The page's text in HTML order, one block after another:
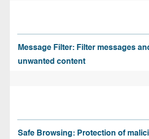
Message Filter: Filter messages
unwanted content
Safe Browsing: Protection of